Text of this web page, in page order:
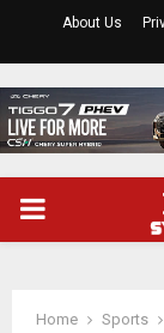
About Us
PRIMARY
Home Sports